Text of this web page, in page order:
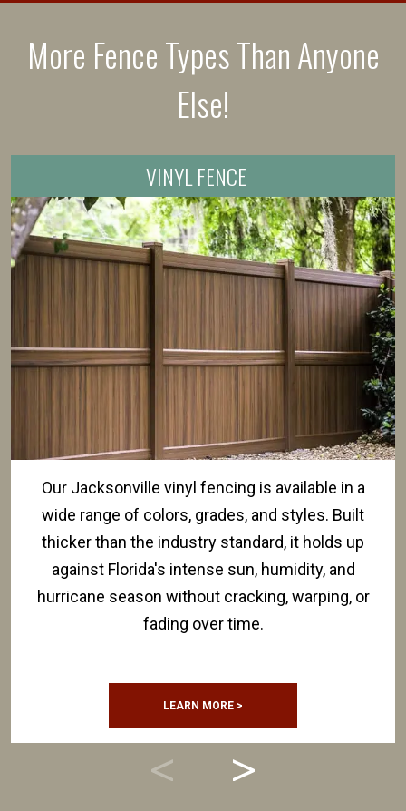
More Fence Types Than Anyone
Else!
VINYL FENCE
Our Jacksonville vinyl fencing is available in a
wide range of colors, grades, and styles. Built
thicker than the industry standard, it holds up
against Florida's intense sun, humidity, and
hurricane season without cracking, warping, or
fading over time.
LEARN MORE >